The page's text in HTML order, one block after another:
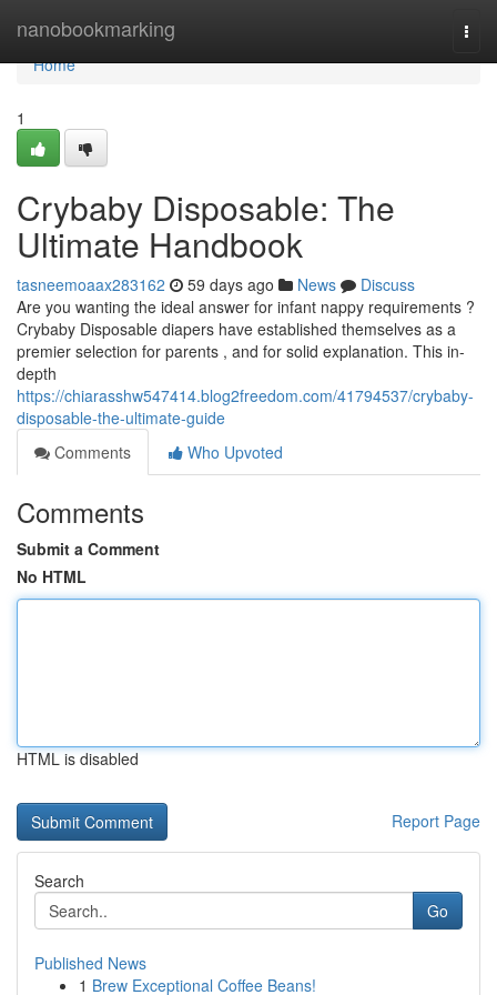
nanobookmarking
Home
Home
1
Crybaby Disposable: The
Ultimate Handbook
tasneemoaax283162 59 days ago News
Discuss
Are you wanting the ideal answer for infant nappy requirements ?
Crybaby Disposable diapers have established themselves as a
premier selection for parents , and for solid explanation. This in-
depth
https://chiarasshw547414.blog2freedom.com/41794537/crybaby-
disposable-the-ultimate-guide
Comments
Who Upvoted
Comments
Submit a Comment
No HTML
HTML is disabled
Report Page
Search
Go
Published News
1 Brew Exceptional Coffee Beans!